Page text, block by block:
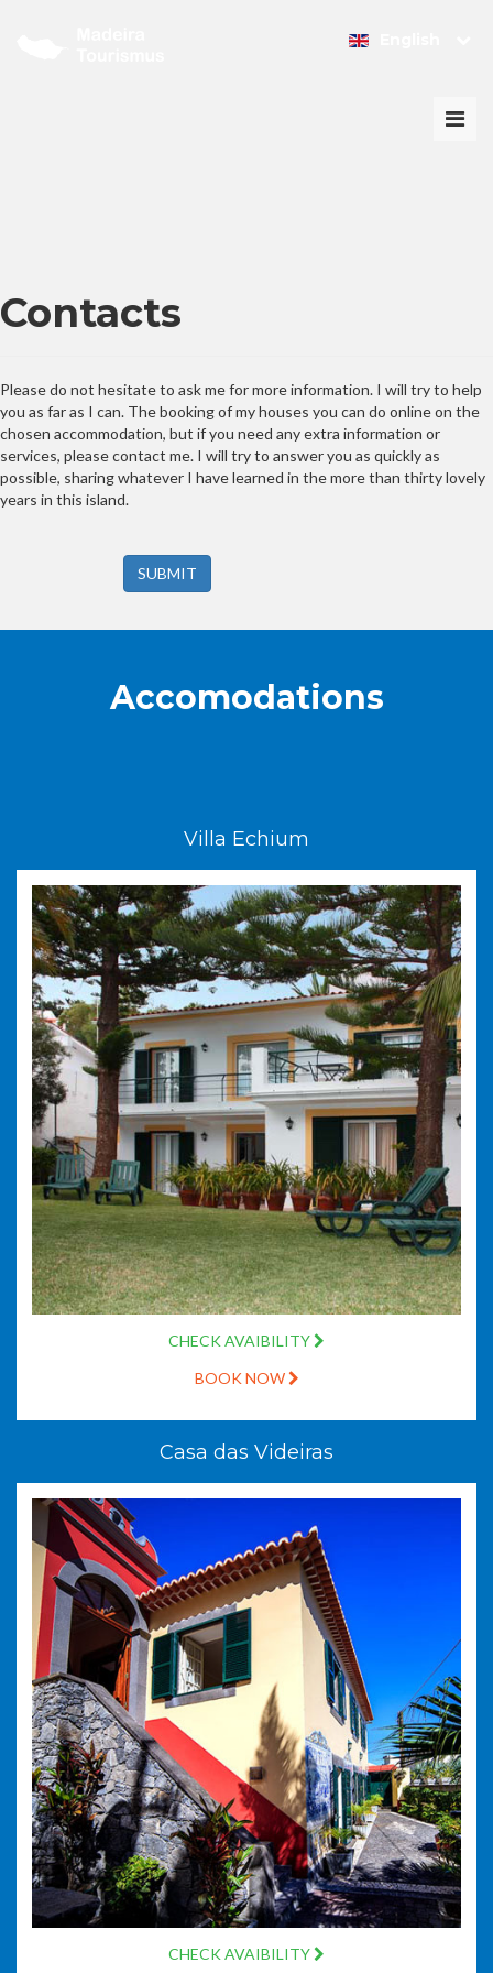
Contacts
Please do not hesitate to ask me for more information. I will try to help
you as far as I can. The booking of my houses you can do online on the
chosen accommodation, but if you need any extra information or
services, please contact me. I will try to answer you as quickly as
possible, sharing whatever I have learned in the more than thirty lovely
years in this island.
SUBMIT
Accomodations
Villa Echium
CHECK AVAIBILITY
BOOK NOW
Casa das Videiras
CHECK AVAIBILITY